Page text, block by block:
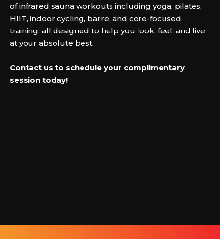
of infrared sauna workouts including yoga, pilates,
HIIT, indoor cycling, barre, and core-focused
training, all designed to help you look, feel, and live
at your absolute best.
Contact us to schedule your complimentary
session today!